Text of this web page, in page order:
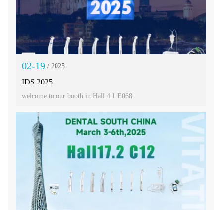
02-19 / 2025
IDS 2025
welcome to our booth in Hall 4.1 E068